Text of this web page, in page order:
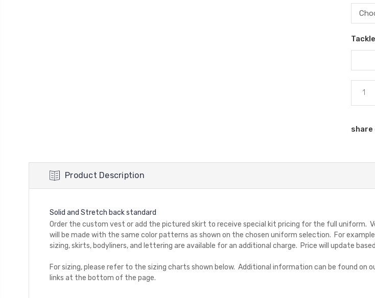
Stock:
share
Product Description
Solid and Stretch back standard
Order the custom vest or add the pictured skirt to receive special kit pricing for the full uniform.
will be made with the same color patterns as shown on the chosen uniform selection. For
sizing, skirts, bodyliners, and lettering are available for an additional charge. Price will update
For sizing, please refer to the sizing charts shown below. Additional information can be found
links at the bottom of the page.